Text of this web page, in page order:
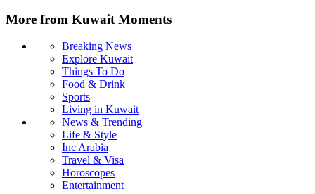
More from Kuwait Moments
Breaking News
Explore Kuwait
Things To Do
Food & Drink
Sports
Living in Kuwait
News & Trending
Life & Style
Inc Arabia
Travel & Visa
Horoscopes
Entertainment